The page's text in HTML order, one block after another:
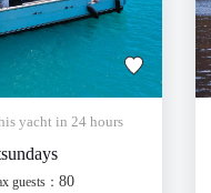
yacht in 24 hours
guests： 80